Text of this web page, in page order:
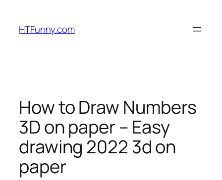
HTFunny.com
How to Draw Numbers
3D on paper – Easy
drawing 2022 3d on
paper